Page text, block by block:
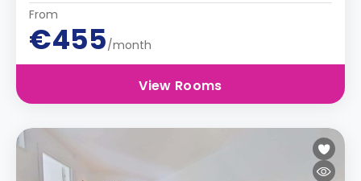
From
€455/month
View Rooms